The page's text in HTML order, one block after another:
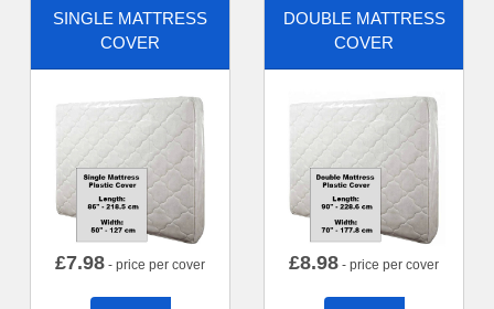
SINGLE MATTRESS
COVER
£7.98 - price per cover
DOUBLE MATTRESS
COVER
£8.98 - price per cover